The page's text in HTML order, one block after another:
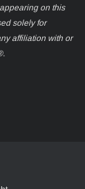
on this
solely for
affiliation with or